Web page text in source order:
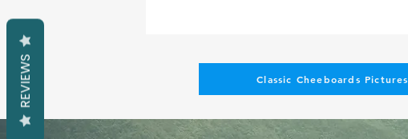
Classic Cheeboards Pictures
REVIEWS